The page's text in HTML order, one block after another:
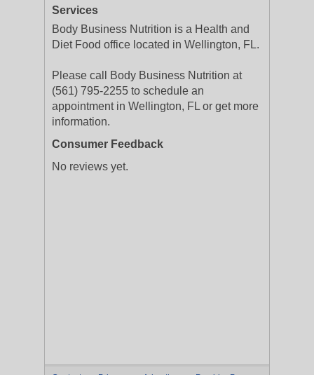
Services
Body Business Nutrition is a Health and
Diet Food office located in Wellington, FL.
Please call Body Business Nutrition at
(561) 795-2255 to schedule an
appointment in Wellington, FL or get more
information.
Consumer Feedback
No reviews yet.